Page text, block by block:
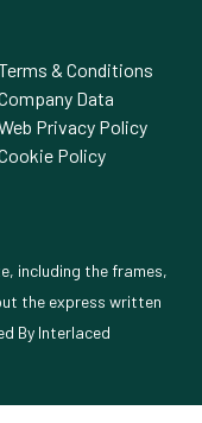
& Conditions
Data
Privacy Policy
Policy
including the frames,
the express written
By Interlaced